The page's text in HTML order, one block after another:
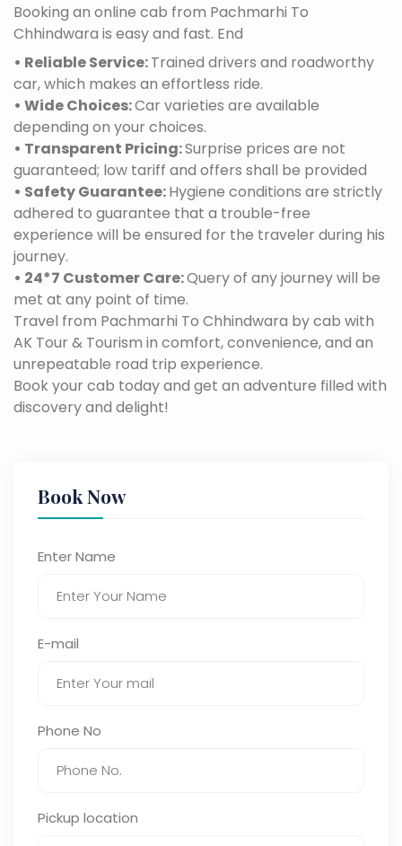
Booking an online cab from Pachmarhi To
Chhindwara is easy and fast. End
• Reliable Service:Trained drivers and roadworthy
car, which makes an effortless ride.
• Wide Choices:Car varieties are available
depending on your choices.
• Transparent Pricing:Surprise prices are not
guaranteed; low tariff and offers shall be provided
• Safety Guarantee:Hygiene conditions are strictly
adhered to guarantee that a trouble-free
experience will be ensured for the traveler during his
journey.
• 24*7 Customer Care:Query of any journey will be
met at any point of time.
Travel from Pachmarhi To Chhindwara by cab with
AK Tour & Tourism in comfort, convenience, and an
unrepeatable road trip experience.
Book your cab today and get an adventure filled with
discovery and delight!
Book Now
Enter Name
E-mail
Phone No
Pickup location